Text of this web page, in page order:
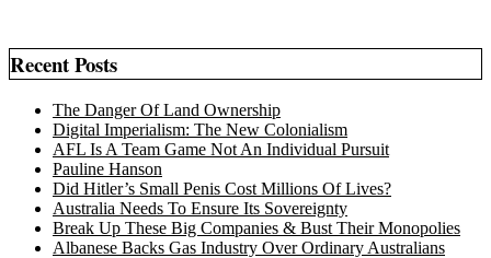
Recent Posts
The Danger Of Land Ownership
Digital Imperialism: The New Colonialism
AFL Is A Team Game Not An Individual Pursuit
Pauline Hanson
Did Hitler’s Small Penis Cost Millions Of Lives?
Australia Needs To Ensure Its Sovereignty
Break Up These Big Companies & Bust Their Monopolies
Albanese Backs Gas Industry Over Ordinary Australians